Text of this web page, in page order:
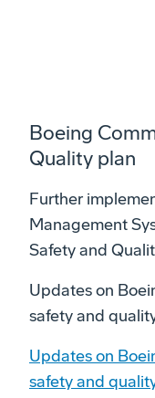
Boeing
Quality plan
Further
Management
Safety and
Updates on
safety and
Updates on
safety and